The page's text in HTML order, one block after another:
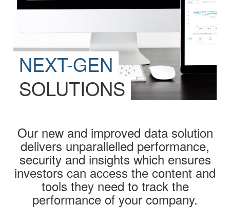
NEXT-GEN
SOLUTIONS
Our new and improved data solution
delivers unparallelled performance,
security and insights which ensures
investors can access the content and
tools they need to track the
performance of your company.